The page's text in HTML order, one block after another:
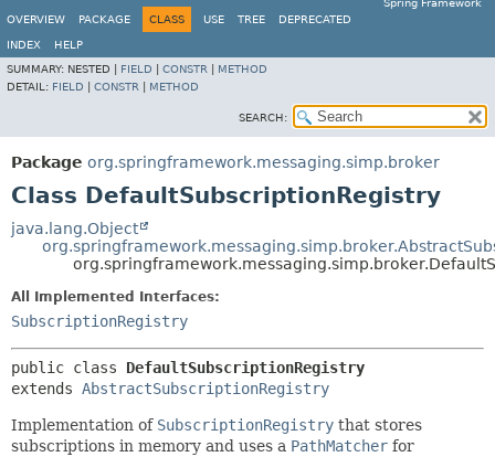
Spring Framework
OVERVIEW
PACKAGE CLASS USE TREE DEPRECATED
INDEX
HELP
SUMMARY: NESTED | FIELD CONSTR
METHOD
DETAIL: FIELD CONSTR METHOD
SEARCH:
Package org.springframework.messaging.simp.broker
Class DefaultSubscriptionRegistry
java.lang.Object
All Implemented Interfaces:
SubscriptionRegistry
public class DefaultSubscriptionRegistry
extends AbstractSubscriptionRegistry
Implementation of SubscriptionRegistry that stores
subscriptions in memory and uses a PathMatcher for